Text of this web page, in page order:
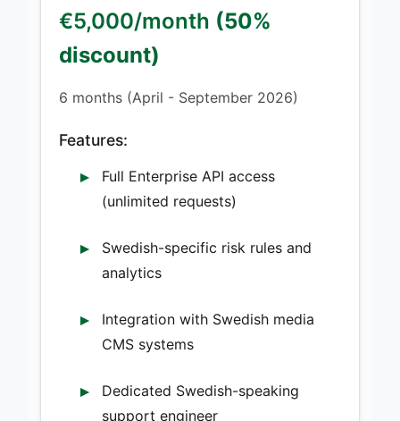
€5,000/month (50%
discount)
6 months (April - September 2026)
Features:
Full Enterprise API access
(unlimited requests)
Swedish-specific risk rules and
analytics
Integration with Swedish media
CMS systems
Dedicated Swedish-speaking
support engineer